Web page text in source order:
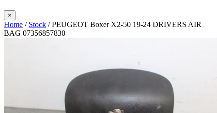
×
Home / Stock / PEUGEOT Boxer X2-50 19-24 DRIVERS AIR
BAG 07356857830